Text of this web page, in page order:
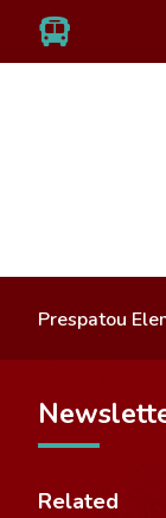
Prespatou
Related